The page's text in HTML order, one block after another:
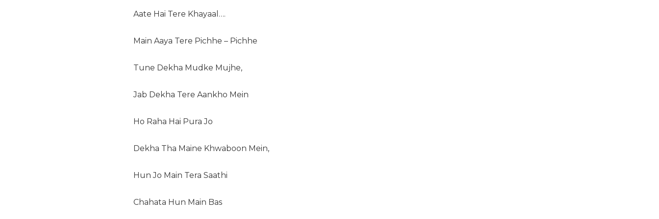
Aate Hai Tere Khayaal….
Main Aaya Tere Pichhe – Pichhe
Tune Dekha Mudke Mujhe,
Jab Dekha Tere Aankho Mein
Ho Raha Hai Pura Jo
Dekha Tha Maine Khwaboon Mein,
Hun Jo Main Tera Saathi
Chahata Hun Main Bas